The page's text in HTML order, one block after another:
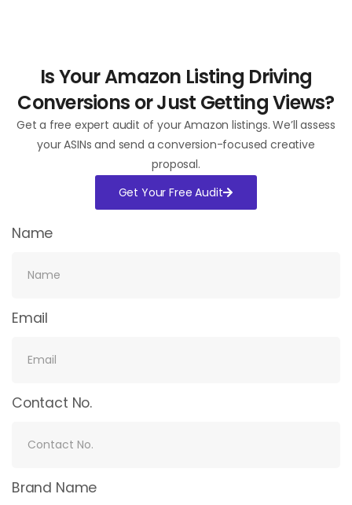
Is Your Amazon Listing Driving
Conversions or Just Getting Views?​
Get a free expert audit of your Amazon listings. We’ll assess
your ASINs and send a conversion-focused creative
proposal.
Get Your Free Audit
Name
Email
Contact No.
Brand Name